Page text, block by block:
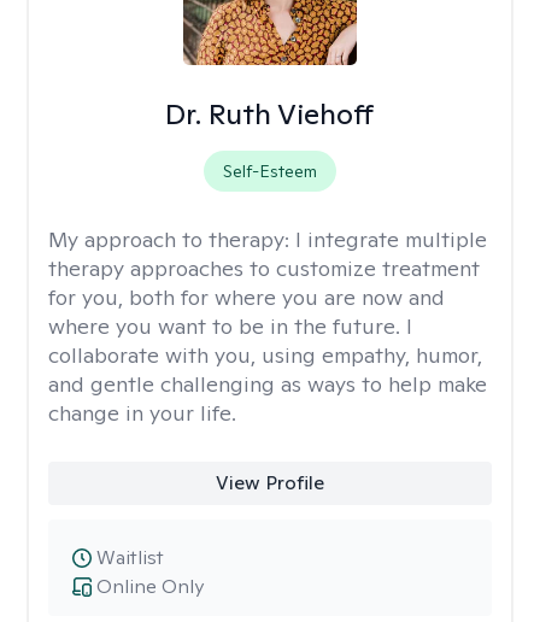
Dr. Ruth Viehoff
Self-Esteem
My approach to therapy: I integrate multiple
therapy approaches to customize treatment
for you, both for where you are now and
where you want to be in the future. I
collaborate with you, using empathy, humor,
and gentle challenging as ways to help make
change in your life.
View Profile
Online Only
Waitlist